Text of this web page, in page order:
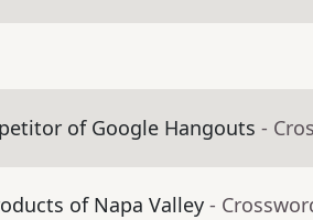
of Google Hangouts -
of Napa Valley -